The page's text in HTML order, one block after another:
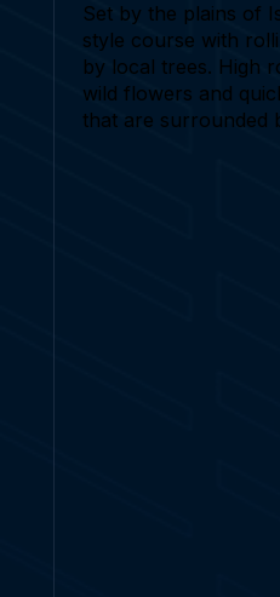
Set by the plains of
style course with
by local trees. High
wild flowers and
that are surrounded